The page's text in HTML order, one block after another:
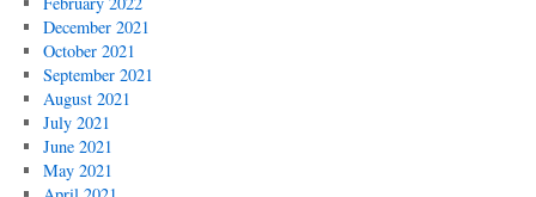
December 2021
October 2021
September 2021
August 2021
July 2021
June 2021
May 2021